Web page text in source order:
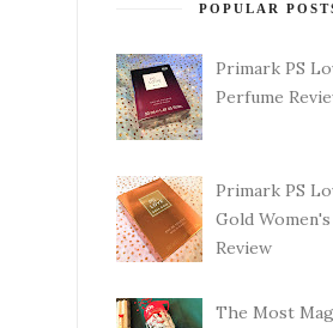
POPULAR
Primark PS
Perfume
Primark PS
Gold
Review
The Most